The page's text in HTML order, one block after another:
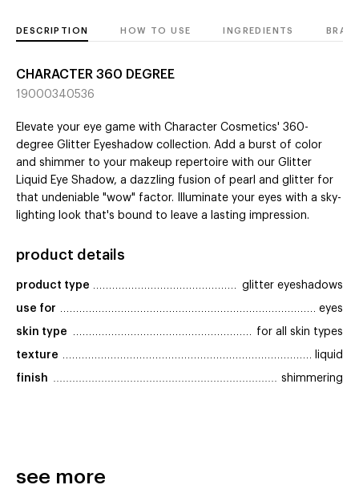
DESCRIPTION HOW TO USE INGREDIENTS
CHARACTER 360 DEGREE
19000340536
Elevate your eye game with Character Cosmetics' 360-
degree Glitter Eyeshadow collection. Add a burst of color
and shimmer to your makeup repertoire with our Glitter
Liquid Eye Shadow, a dazzling fusion of pearl and glitter for
that undeniable "wow" factor. Illuminate your eyes with a sky-
lighting look that's bound to leave a lasting impression.
product details
product type glitter eyeshadows
use for eyes
skin type for all skin types
texture liquid
finish shimmering
see more